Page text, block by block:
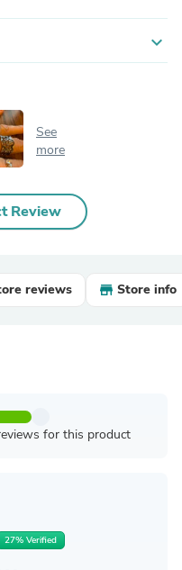
expand_more
See
more
Review
reviews Store info
for this product
27% Verified